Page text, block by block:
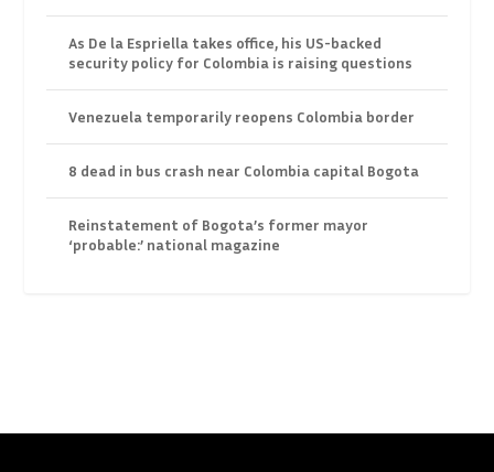
As De la Espriella takes office, his US-backed
security policy for Colombia is raising questions
Venezuela temporarily reopens Colombia border
8 dead in bus crash near Colombia capital Bogota
Reinstatement of Bogota’s former mayor
‘probable:’ national magazine